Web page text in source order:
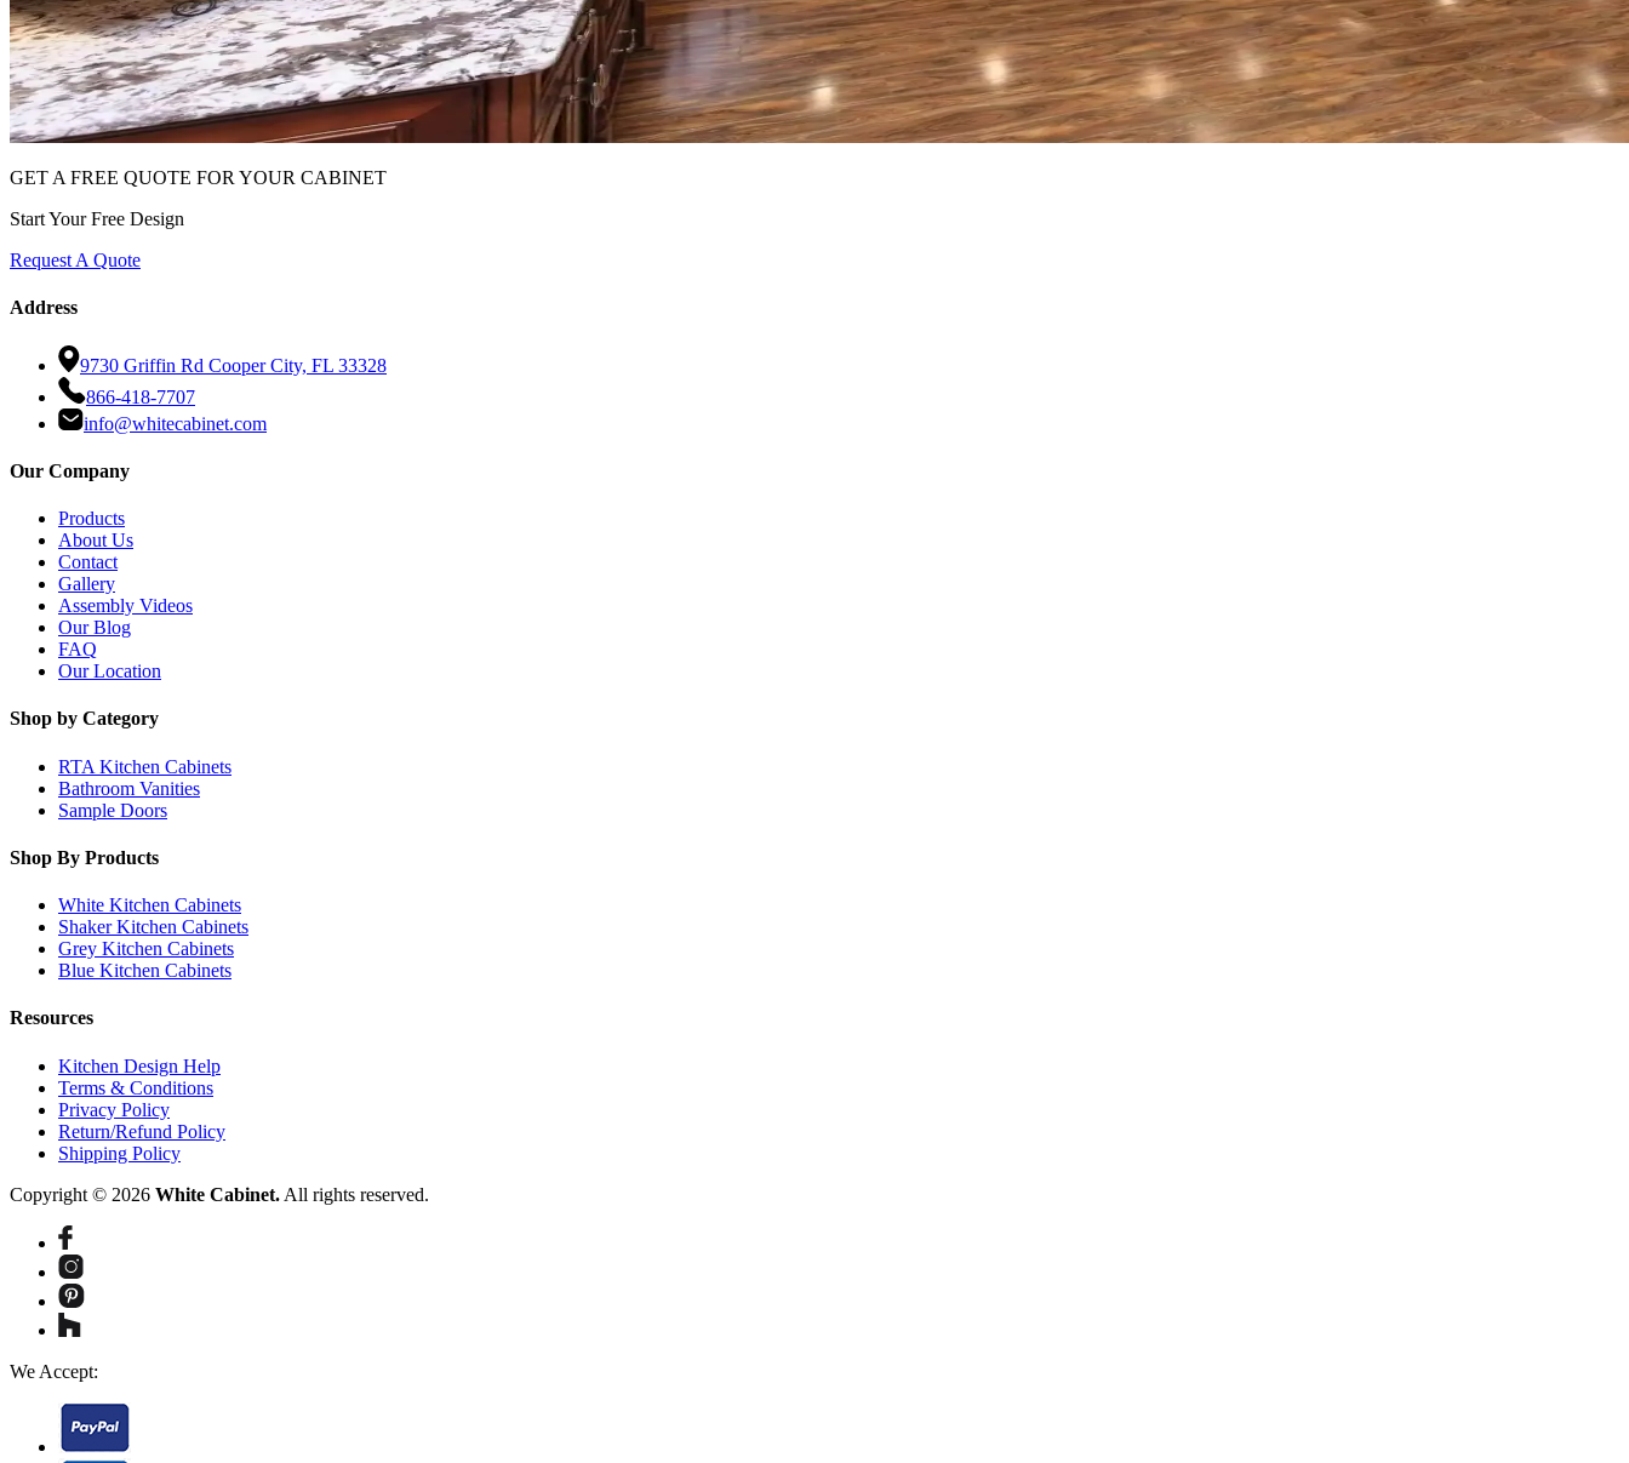
GET A FREE QUOTE FOR YOUR CABINET
Start Your Free Design
Request A Quote
Address
9730 Griffin Rd Cooper City, FL 33328
866-418-7707
info@whitecabinet.com
Our Company
Products
About Us
Contact
Gallery
Assembly Videos
Our Blog
FAQ
Our Location
Shop by Category
RTA Kitchen Cabinets
Bathroom Vanities
Sample Doors
Shop By Products
White Kitchen Cabinets
Shaker Kitchen Cabinets
Grey Kitchen Cabinets
Blue Kitchen Cabinets
Resources
Kitchen Design Help
Terms & Conditions
Privacy Policy
Return/Refund Policy
Shipping Policy
Copyright © 2026 White Cabinet. All rights reserved.
We Accept: